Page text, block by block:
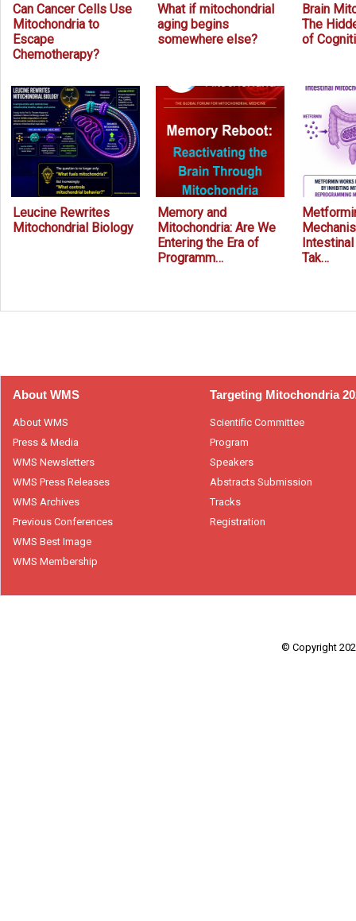
Can Cancer Cells Use
Mitochondria to
Escape
Chemotherapy?
What if mitochondrial
aging begins
somewhere else?
Brain
The
of
Leucine Rewrites
Mitochondrial Biology
Memory and
Mitochondria: Are We
Entering the Era of
Programm…
Tak…
About WMS
About WMS
Press & Media
WMS Newsletters
WMS Press Releases
WMS Archives
Previous Conferences
WMS Best Image
WMS Membership
Targeting Mitochondria
Scientific Committee
Program
Speakers
Abstracts Submission
Tracks
Registration
© Copyright